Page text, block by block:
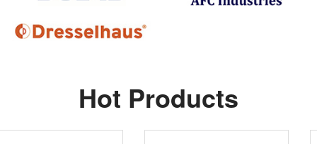
Hot Products